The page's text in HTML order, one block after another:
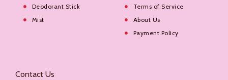
Deodorant Stick
Mist
Terms of Service
About Us
Payment Policy
Contact Us